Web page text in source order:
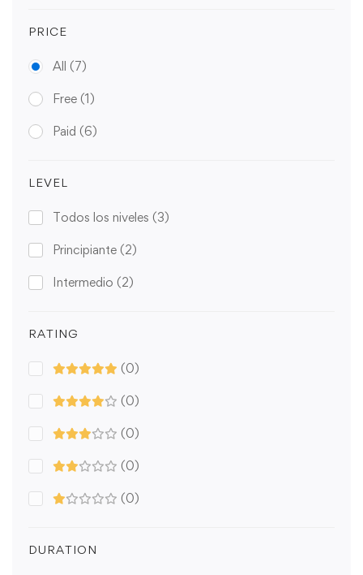
PRICE
All (7)
Free (1)
Paid (6)
LEVEL
Todos los niveles (3)
Principiante (2)
Intermedio (2)
RATING
(0)
(0)
(0)
(0)
(0)
DURATION